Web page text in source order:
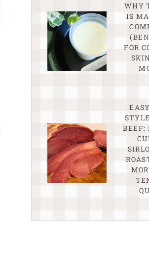
WHY
IS
FOR
BEEF: